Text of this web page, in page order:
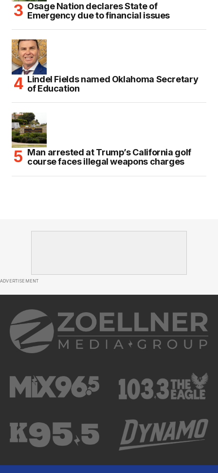
Osage Nation declares State of
Emergency due to financial issues
Lindel Fields named Oklahoma Secretary
of Education
Man arrested at Trump’s California golf
course faces illegal weapons charges
ADVERTISEMENT